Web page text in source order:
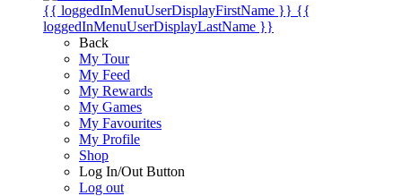
{{ loggedInMenuUserDisplayFirstName }} {{
loggedInMenuUserDisplayLastName }}
Back
My Tour
My Feed
My Rewards
My Games
My Favourites
My Profile
Shop
Log In/Out Button
Log out